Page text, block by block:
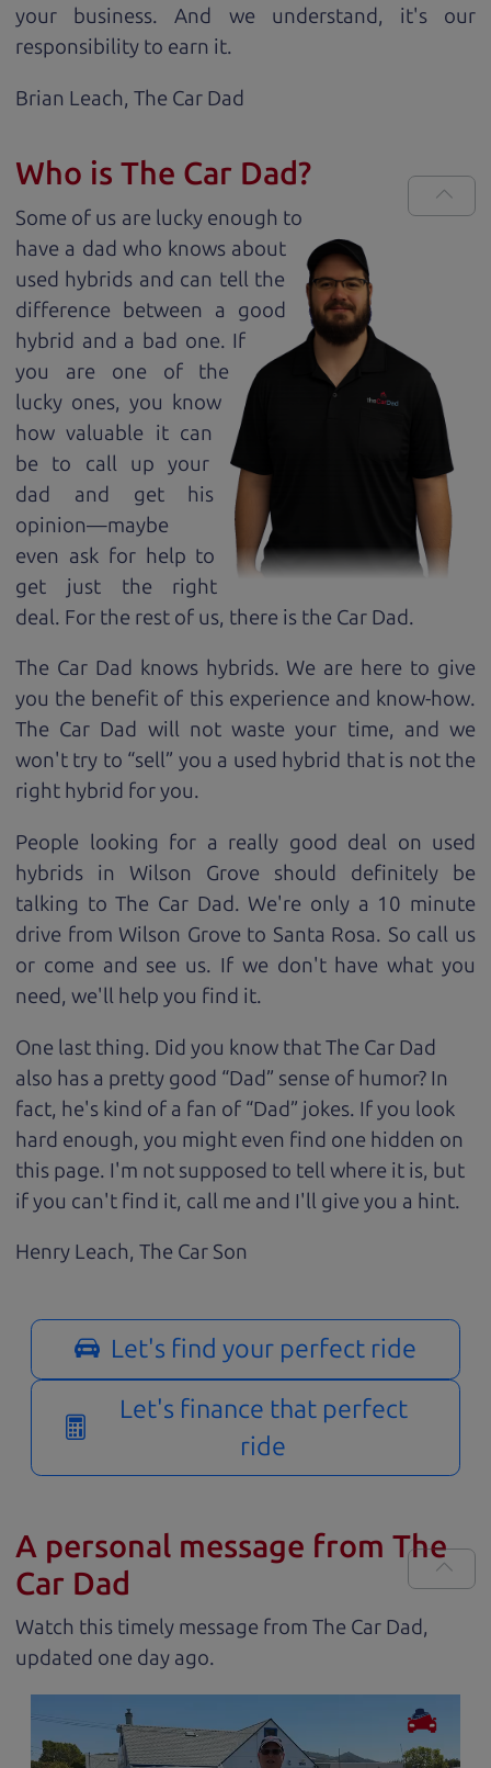
your business. And we understand, it's our
responsibility to earn it.
Brian Leach, The Car Dad
Who is The Car Dad?
Some of us are lucky enough to
have a dad who knows about
used hybrids and can tell the
difference between a good
hybrid and a bad one. If
you are one of the
lucky ones, you know
how valuable it can
be to call up your
dad and get his
opinion—maybe
even ask for help to
get just the right
deal. For the rest of us, there is the Car Dad.
The Car Dad knows hybrids. We are here to give
you the benefit of this experience and know-how.
The Car Dad will not waste your time, and we
won't try to “sell” you a used hybrid that is not the
right hybrid foryou.
People looking for a really good deal on used
hybrids in Wilson Grove should definitely be
talking to The Car Dad. We're only a 10 minute
drive from Wilson Grove to Santa Rosa. So call us
or come and see us. If we don't have what you
need, we'll help you find it.
One last thing. Did you know that The Car Dad
also has a pretty good “Dad” sense of humor? In
fact, he's kind of a fan of “Dad” jokes. If you look
hard enough, you might even find one hidden on
this page. I'm not supposed to tell where it is, but
if you can't find it, call me and I'll give you a hint.
Henry Leach, The Car Son
Let's find your perfect ride
Let's finance that perfect
ride
A personal message from The
Car Dad
Watch this timely message from The Car Dad,
updated
.